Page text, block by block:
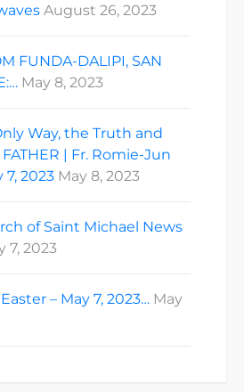
August 26, 2023
FUNDA-DALIPI, SAN
May 8, 2023
Way, the Truth and
| Fr. Romie-Jun
7, 2023 May 8, 2023
of Saint Michael News
7, 2023
– May 7, 2023… May